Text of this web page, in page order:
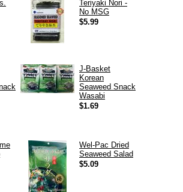
Teriyaki Nori -
No MSG
$5.99
J-Basket
Korean
Seaweed Snack
Wasabi
$1.69
Wel-Pac Dried
Seaweed Salad
$5.09